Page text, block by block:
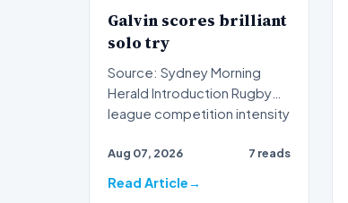
Galvin scores brilliant
solo try
Source: Sydney Morning
Herald Introduction Rugby
league competition intensity
Aug 07, 2026 7 reads
Read Article